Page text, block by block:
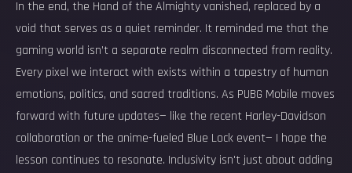
In the end, the Hand of the Almighty vanished, replaced by a
void that serves as a quiet reminder. It reminded me that the
gaming world isn’t a separate realm disconnected from reality.
Every pixel we interact with exists within a tapestry of human
emotions, politics, and sacred traditions. As PUBG Mobile moves
forward with future updates— like the recent Harley-Davidson
collaboration or the anime-fueled Blue Lock event— I hope the
lesson continues to resonate. Inclusivity isn't just about adding